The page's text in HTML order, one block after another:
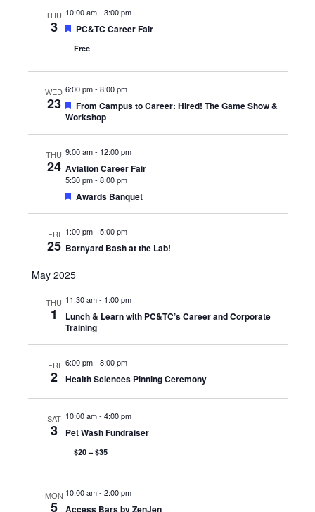
THU
3
10:00 am- 3:00 pm
Featured
PC&TC Career Fair
Free
WED
23
6:00 pm- 8:00 pm
Featured
From Campus to Career: Hired! The Game Show &
Workshop
THU
24
9:00 am- 12:00 pm
Aviation Career Fair
5:30 pm- 8:00 pm
Featured
Awards Banquet
FRI
25
1:00 pm- 5:00 pm
Barnyard Bash at the Lab!
May 2025
THU
1
11:30 am- 1:00 pm
Lunch & Learn with PC&TC’s Career and Corporate
Training
FRI
2
6:00 pm- 8:00 pm
Health Sciences Pinning Ceremony
SAT
3
10:00 am- 4:00 pm
Pet Wash Fundraiser
$20 – $35
MON
5
10:00 am- 2:00 pm